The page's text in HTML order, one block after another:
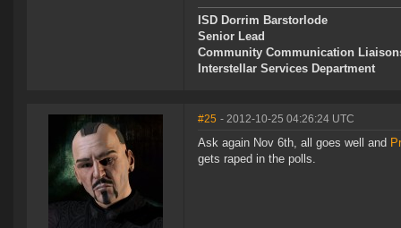
ISD Dorrim Barstorlode
Senior Lead
Community Communication
Interstellar Services Department
#25 - 2012-10-25 04:26:24 UTC
Ask again Nov 6th, all goes well and
gets raped in the polls.